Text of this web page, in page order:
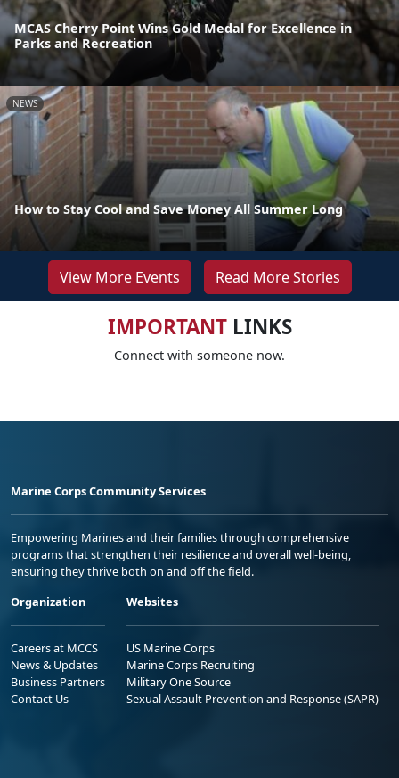
MCAS Cherry Point Wins Gold Medal for Excellence in
Parks and Recreation
NEWS
How to Stay Cool and Save Money All Summer Long
View More Events Read More Stories
IMPORTANTLINKS
Connect with someone now.
Marine Corps Community Services
Empowering Marines and their families through comprehensive
programs that strengthen their resilience and overall well-being,
ensuring they thrive both on and off the field.
Organization
Careers at MCCS
News & Updates
Business Partners
Contact Us
Websites
US Marine Corps
Marine Corps Recruiting
Military One Source
Sexual Assault Prevention and Response (SAPR)